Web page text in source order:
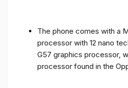
The phone comes with a
processor with 12 nano
G57 graphics processor,
processor found in the